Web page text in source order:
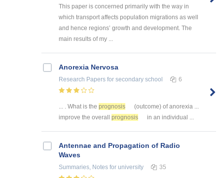
This paper is concerned primarily with the way in
which transport affects population migrations as well
and hence regions’ growth and development. The
main results of my ...
Anorexia Nervosa
Research Papers for secondary school 6
... . What is the prognosis
(outcome) of anorexia ...
improve the overall prognosis in an individual ...
Antennae and Propagation of Radio
Waves
Summaries, Notes for university 35